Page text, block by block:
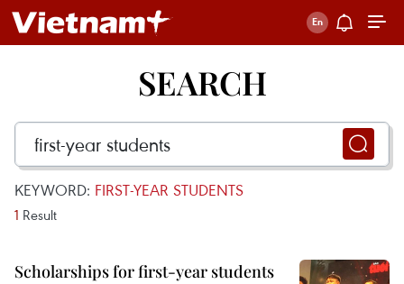
SEARCH
KEYWORD: FIRST-YEAR STUDENTS
1 Result
Scholarships for first-year students